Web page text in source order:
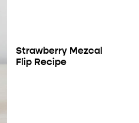
Strawberry Mezcal
Flip Recipe